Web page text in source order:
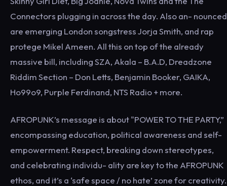
Connectors plugging in across the day. Also an- nounced
are emerging London songstress Jorja Smith, and rap
protege Mikel Ameen. All this on top of the already
massive bill, including SZA, Akala – B.A.D, Dreadzone
Riddim Section – Don Letts, Benjamin Booker, GAIKA,
Ho99o9, Purple Ferdinand, NTS Radio + more.
AFROPUNK’s message is about "POWER TO THE PARTY,”
encompassing education, political awareness and self-
empowerment. Respect, breaking down stereotypes,
and celebrating individu- ality are key to the AFROPUNK
ethos, and it’s a ‘safe space / no hate’ zone for creativity.